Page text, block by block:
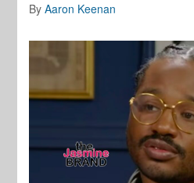
ByAaron Keenan